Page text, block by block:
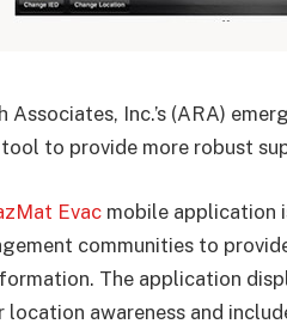
Associates, Inc.’s (ARA)
to provide more robust
Evacmobile application
communities to
The application
awareness and